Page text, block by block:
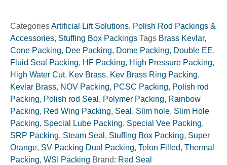
CategoriesArtificial Lift Solutions, Polish Rod Packings &
Accessories, Stuffing Box Packings Tags Brass Kevlar,
Cone Packing, Dee Packing, Dome Packing, Double EE,
Fluid Seal Packing, HF Packing, High Pressure Packing,
High Water Cut, Kev Brass, Kev Brass Ring Packing,
Kevlar Brass, NOV Packing, PCSC Packing, Polish rod
Packing, Polish rod Seal , Polymer Packing, Rainbow
Packing, Red Wing Packing, Seal , Slim hole, Slim Hole
Packing, Special Lube Packing, Special Vee Packing,
SRP Packing, Steam Seal , Stuffing Box Packing, Super
Orange, SV Packing Dual Packing, Telon Filled, Thermal
Packing, WSI Packing Brand: Red Seal